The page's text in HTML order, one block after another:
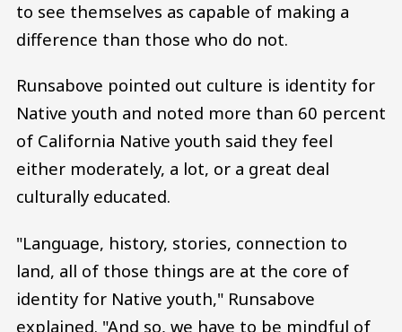
to see themselves as capable of making a
difference than those who do not.
Runsabove pointed out culture is identity for
Native youth and noted more than 60 percent
of California Native youth said they feel
either moderately, a lot, or a great deal
culturally educated.
"Language, history, stories, connection to
land, all of those things are at the core of
identity for Native youth," Runsabove
explained. "And so, we have to be mindful of